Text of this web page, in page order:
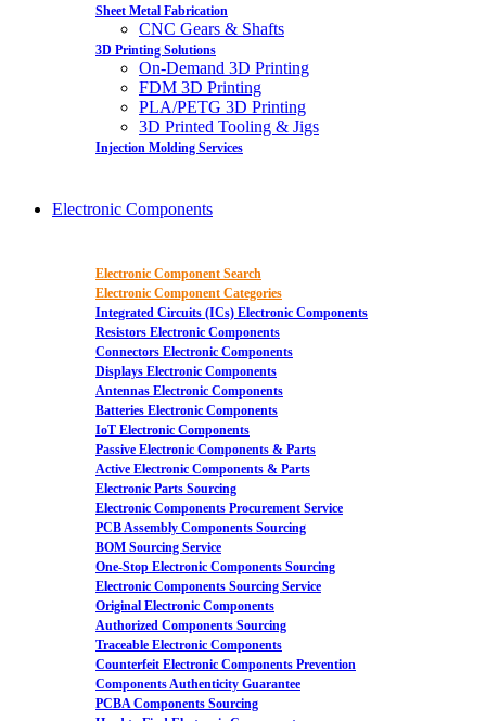
Sheet Metal Fabrication
CNC Gears & Shafts
3D Printing Solutions
On-Demand 3D Printing
FDM 3D Printing
PLA/PETG 3D Printing
3D Printed Tooling & Jigs
Injection Molding Services
Electronic Components
Electronic Component Search
Electronic Component Categories
Integrated Circuits (ICs) Electronic Components
Resistors Electronic Components
Connectors Electronic Components
Displays Electronic Components
Antennas Electronic Components
Batteries Electronic Components
IoT Electronic Components
Passive Electronic Components & Parts
Active Electronic Components & Parts
Electronic Parts Sourcing
Electronic Components Procurement Service
PCB Assembly Components Sourcing
BOM Sourcing Service
One-Stop Electronic Components Sourcing
Electronic Components Sourcing Service
Original Electronic Components
Authorized Components Sourcing
Traceable Electronic Components
Counterfeit Electronic Components Prevention
Components Authenticity Guarantee
PCBA Components Sourcing